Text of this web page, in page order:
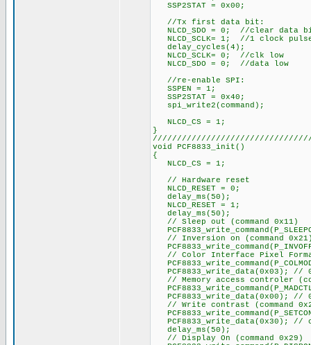
SSP2STAT = 0x00;
//Tx first data bit:
NLCD_SDO = 0; //clear data
NLCD_SCLK= 1; //1 clock
delay_cycles(4);
NLCD_SCLK= 0; //clk low
NLCD_SDO = 0; //data low
//re-enable SPI:
SSPEN = 1;
SSP2STAT = 0x40;
spi_write2(command);
NLCD_CS = 1;
}
void PCF8833_init()
{
NLCD_CS = 1;
// Hardware reset
NLCD_RESET = 0;
delay_ms(50);
NLCD_RESET = 1;
delay_ms(50);
// Sleep out (command 0x11)
// Inversion on (command
// Color Interface Pixel Format
PCF8833_write_data(0x03); //
// Memory access controler
PCF8833_write_data(0x00); //
// Write contrast (command
PCF8833_write_data(0x30); //
delay_ms(50);
// Display On (command 0x29)